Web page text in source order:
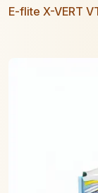
E-flite X-VERT